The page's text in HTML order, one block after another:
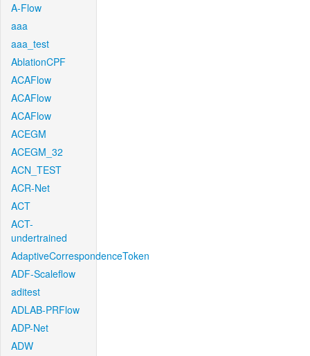
A-Flow
aaa
aaa_test
AblationCPF
ACAFlow
ACAFlow
ACAFlow
ACEGM
ACEGM_32
ACN_TEST
ACR-Net
ACT
ACT-
undertrained
AdaptiveCorrespondenceToken
ADF-Scaleflow
aditest
ADLAB-PRFlow
ADP-Net
ADW